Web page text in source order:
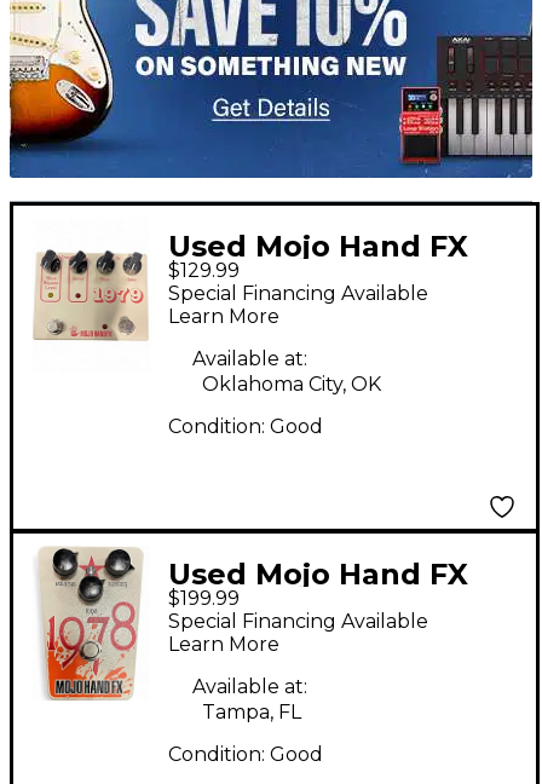
Used Mojo Hand FX
1979 Effect Pedal
$129.99
Special Financing Available
Learn More
Available at:
Oklahoma City, OK
Condition: Good
Used Mojo Hand FX
1978 Effect Pedal
$199.99
Special Financing Available
Learn More
Available at:
Tampa, FL
Condition: Good